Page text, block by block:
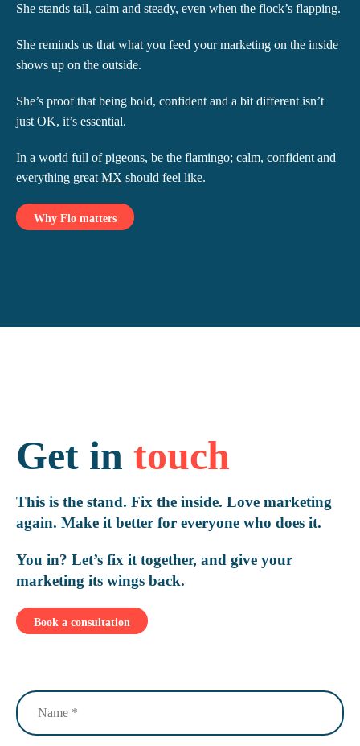
She stands tall, calm and steady, even when the flock’s flapping.
She reminds us that what you feed your marketing on the inside
shows up on the outside.
She’s proof that being bold, confident and a bit different isn’t
just OK, it’s essential.
In a world full of pigeons, be the flamingo; calm, confident and
everything great MX should feel like.
Why Flo matters
Get in touch
This is the stand. Fix the inside. Love marketing
again. Make it better for everyone who does it.
You in? Let’s fix it together, and give your
marketing its wings back.
Book a consultation
Name